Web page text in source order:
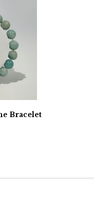
Bracelet